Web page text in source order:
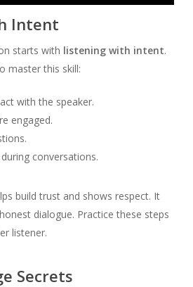
Intent
starts with listening with intent.
master this skill:
with the speaker.
engaged.
conversations.
build trust and shows respect. It
dialogue. Practice these steps
listener.
Secrets